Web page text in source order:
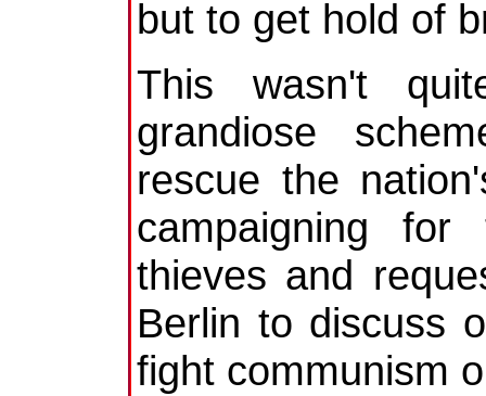
but to get hold of
This wasn't
grandiose
rescue the
campaigning
thieves and
Berlin to discuss
fight communism